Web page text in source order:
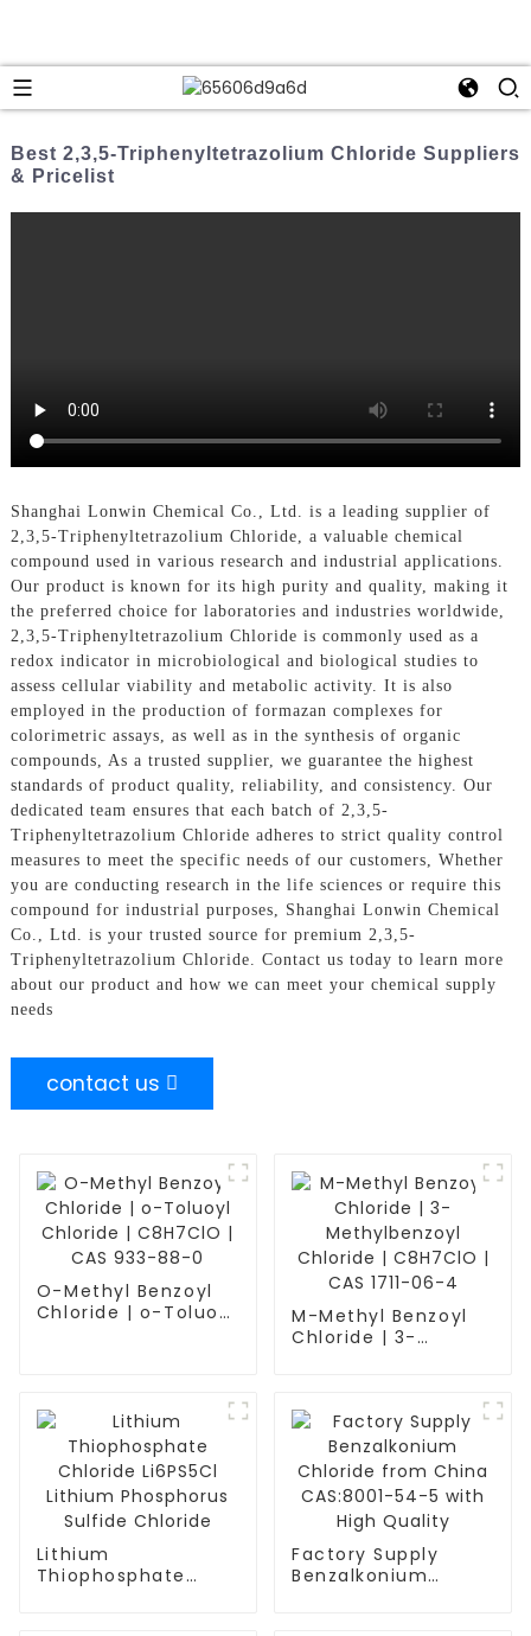
Best 2,3,5-Triphenyltetrazolium Chloride Suppliers
& Pricelist
Shanghai Lonwin Chemical Co., Ltd. is a leading supplier of
2,3,5-Triphenyltetrazolium Chloride, a valuable chemical
compound used in various research and industrial applications.
Our product is known for its high purity and quality, making it
the preferred choice for laboratories and industries worldwide,
2,3,5-Triphenyltetrazolium Chloride is commonly used as a
redox indicator in microbiological and biological studies to
assess cellular viability and metabolic activity. It is also
employed in the production of formazan complexes for
colorimetric assays, as well as in the synthesis of organic
compounds, As a trusted supplier, we guarantee the highest
standards of product quality, reliability, and consistency. Our
dedicated team ensures that each batch of 2,3,5-
Triphenyltetrazolium Chloride adheres to strict quality control
measures to meet the specific needs of our customers, Whether
you are conducting research in the life sciences or require this
compound for industrial purposes, Shanghai Lonwin Chemical
Co., Ltd. is your trusted source for premium 2,3,5-
Triphenyltetrazolium Chloride. Contact us today to learn more
about our product and how we can meet your chemical supply
needs
contact us
O-Methyl Benzoyl
Chloride | o-Toluoyl
M-Methyl Benzoyl
Chloride | 3-
Lithium
Thiophosphate
Factory Supply
Benzalkonium